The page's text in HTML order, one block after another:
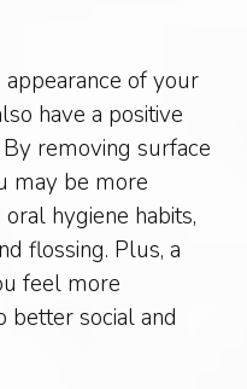
of your
have a positive
removing surface
may be more
hygiene habits,
flossing. Plus, a
feel more
better social and